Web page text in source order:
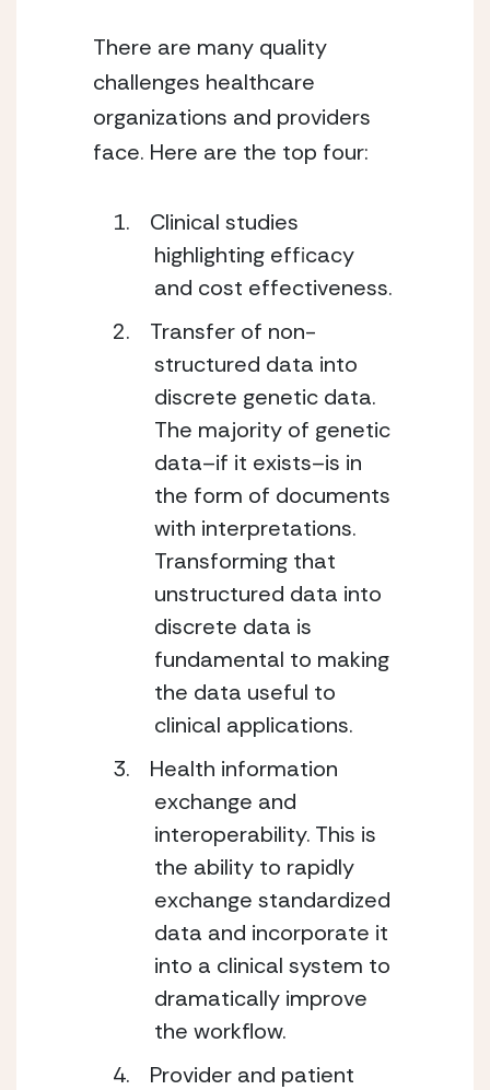
There are many quality
challenges healthcare
organizations and providers
face. Here are the top four:
Clinical studies
highlighting efficacy
and cost effectiveness.
Transfer of non-
structured data into
discrete genetic data.
The majority of genetic
data–if it exists–is in
the form of documents
with interpretations.
Transforming that
unstructured data into
discrete data is
fundamental to making
the data useful to
clinical applications.
Health information
exchange and
interoperability. This is
the ability to rapidly
exchange standardized
data and incorporate it
into a clinical system to
dramatically improve
the workflow.
Provider and patient